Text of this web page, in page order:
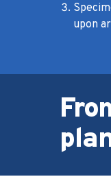
upon